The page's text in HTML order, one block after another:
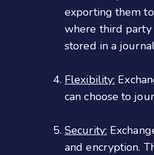
exporting them
where third party
stored in a
Flexibility:
can choose to
Security:
and encryption.